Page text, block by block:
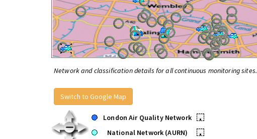
Network and classification details for all continuous monitoring sites.
Switch to Google Map
London Air Quality Network
•
National Network (AURN)
•